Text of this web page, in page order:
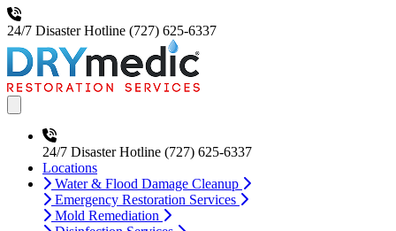
24/7 Disaster Hotline (727) 625-6337
24/7 Disaster Hotline (727) 625-6337
Locations
Water & Flood Damage Cleanup
Emergency Restoration Services
Mold Remediation